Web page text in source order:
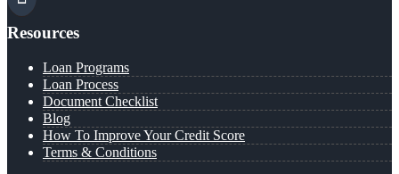
Resources
Loan Programs
Loan Process
Document Checklist
Blog
How To Improve Your Credit Score
Terms & Conditions